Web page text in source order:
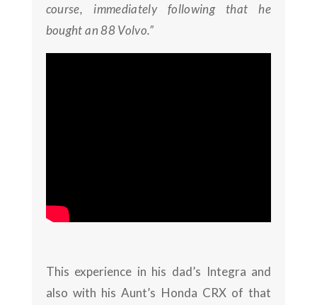
course, immediately following that he
bought an 88 Volvo.”
This experience in his dad’s Integra and
also with his Aunt’s Honda CRX of that